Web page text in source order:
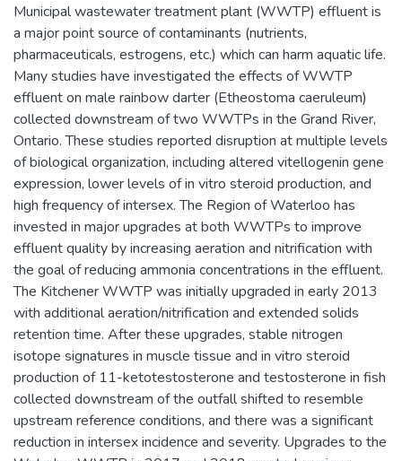
Municipal wastewater treatment plant (WWTP) effluent is
a major point source of contaminants (nutrients,
pharmaceuticals, estrogens, etc.) which can harm aquatic life.
Many studies have investigated the effects of WWTP
effluent on male rainbow darter (Etheostoma caeruleum)
collected downstream of two WWTPs in the Grand River,
Ontario. These studies reported disruption at multiple levels
of biological organization, including altered vitellogenin gene
expression, lower levels of in vitro steroid production, and
high frequency of intersex. The Region of Waterloo has
invested in major upgrades at both WWTPs to improve
effluent quality by increasing aeration and nitrification with
the goal of reducing ammonia concentrations in the effluent.
The Kitchener WWTP was initially upgraded in early 2013
with additional aeration/nitrification and extended solids
retention time. After these upgrades, stable nitrogen
isotope signatures in muscle tissue and in vitro steroid
production of 11-ketotestosterone and testosterone in fish
collected downstream of the outfall shifted to resemble
upstream reference conditions, and there was a significant
reduction in intersex incidence and severity. Upgrades to the